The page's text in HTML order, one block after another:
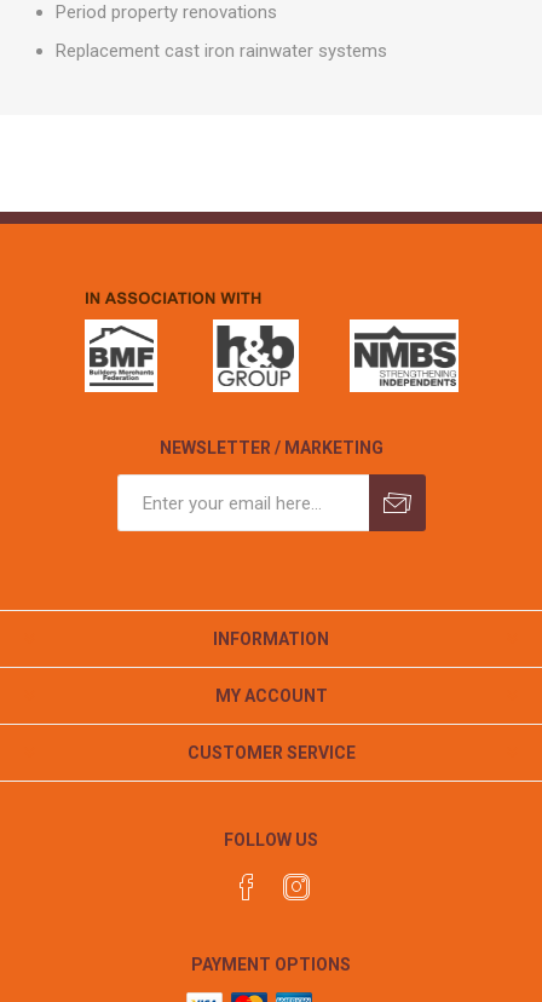
Period property renovations
Replacement cast iron rainwater systems
NEWSLETTER / MARKETING
INFORMATION
MY ACCOUNT
CUSTOMER SERVICE
FOLLOW US
PAYMENT OPTIONS